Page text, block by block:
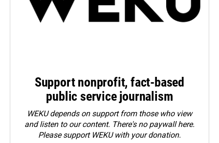
Support nonprofit, fact-based
public service journalism
WEKU depends on support from those who view
and listen to our content. There's no paywall here.
Pleasesupport WEKU with your donation.